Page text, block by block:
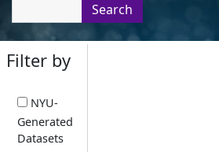
Search
Filter by
NYU-
Generated
Datasets